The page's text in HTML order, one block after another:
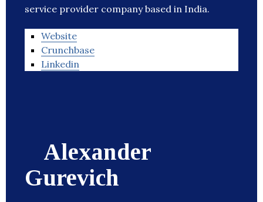
service provider company based in India.
Website
Crunchbase
Linkedin
Alexander
Gurevich